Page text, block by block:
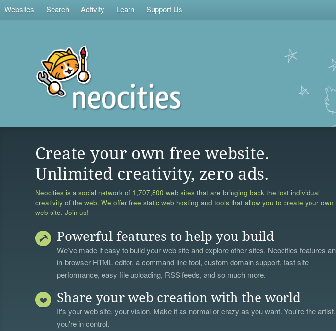
Websites Search Activity Learn Support Us
Create your own free website.
Unlimited creativity, zero ads.
Neocities is a social network of 1,707,800 web sites that are bringing back the lost individual
creativity of the web. We offer free static web hosting and tools that allow you to create your own
web site. Join us!
Powerful features to help you build
We’ve made it easy to build your web site and explore other sites. Neocities features an
in-browser HTML editor, acommand line tool, custom domain support, fast site
performance, easy file uploading, RSS feeds, and so much more.
Share your web creation with the world
It's your web site, your vision. Make it as normal or crazy as you want. You're the artist,
you're in control.